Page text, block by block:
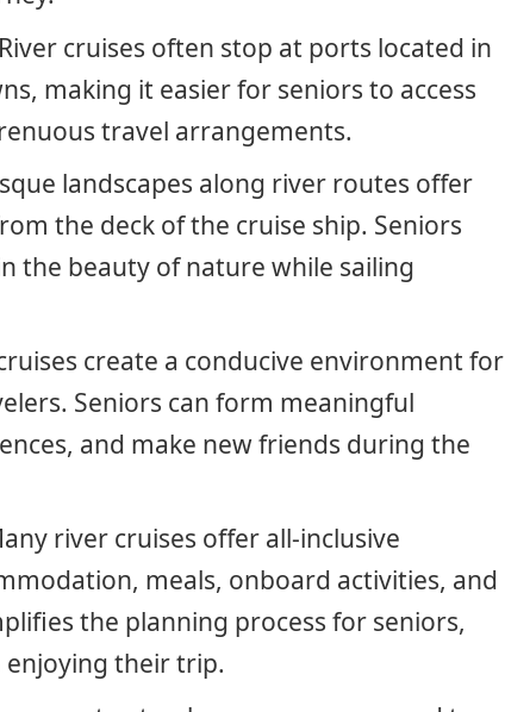
cruises often stop at ports located in
making it easier for seniors to access
travel arrangements.
landscapes along river routes offer
the deck of the cruise ship. Seniors
the beauty of nature while sailing
create a conducive environment for
Seniors can form meaningful
and make new friends during the
river cruises offer all-inclusive
meals, onboard activities, and
the planning process for seniors,
their trip.